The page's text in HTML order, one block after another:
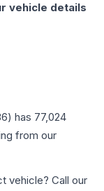
vehicle details
) has 77,024
from our
vehicle? Call our